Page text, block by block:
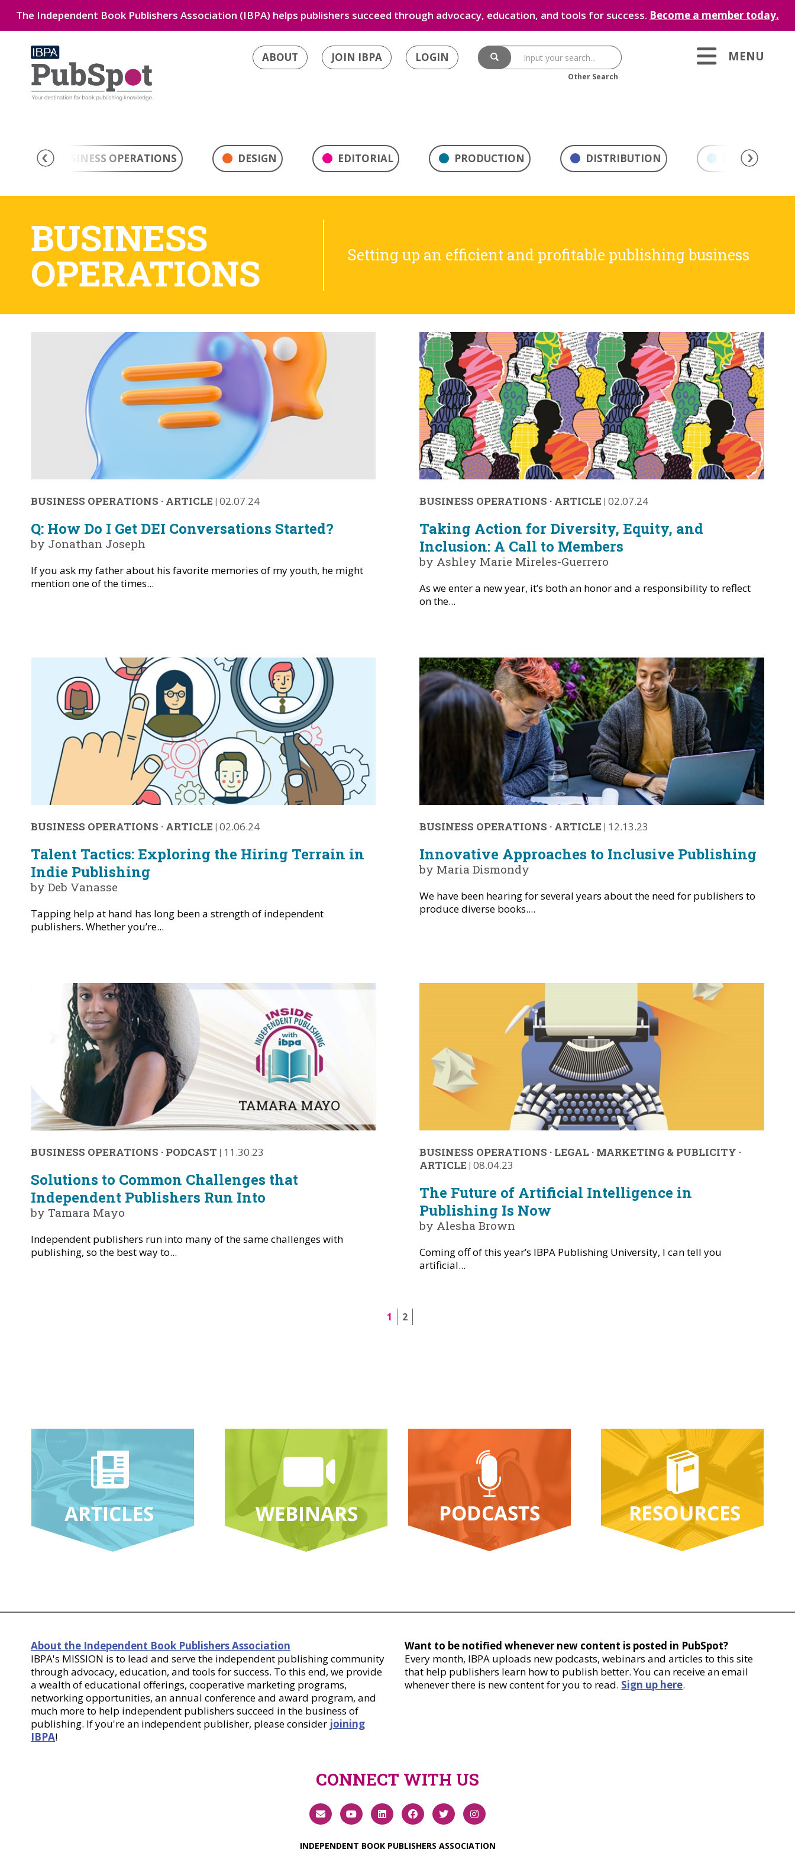
The Independent Book Publishers Association (IBPA) helps publishers succeed through advocacy, education, and tools for success. Become a member today.
ABOUT JOIN IBPA LOGIN
Other Search
MENU
BUSINESS OPERATIONS DESIGN EDITORIAL PRODUCTION DISTRIBUTION MARKETING
BUSINESS
OPERATIONS Setting up an efficient and profitable publishing business
BUSINESS OPERATIONS · ARTICLE | 02.07.24
Q: How Do I Get DEI Conversations Started?
by Jonathan Joseph
If you ask my father about his favorite memories of my youth, he might
mention one of the times...
BUSINESS OPERATIONS · ARTICLE |02.07.24
Taking Action for Diversity, Equity, and
Inclusion: A Call to Members
by Ashley Marie Mireles-Guerrero
As we enter a new year, it’s both an honor and a responsibility to reflect
on the...
BUSINESS OPERATIONS · ARTICLE | 02.06.24
Talent Tactics: Exploring the Hiring Terrain in
Indie Publishing
by Deb Vanasse
Tapping help at hand has long been a strength of independent
publishers. Whether you’re...
BUSINESS OPERATIONS · ARTICLE | 12.13.23
Innovative Approaches to Inclusive Publishing
by Maria Dismondy
We have been hearing for several years about the need for publishers to
produce diverse books....
BUSINESS OPERATIONS · PODCAST | 11.30.23
Solutions to Common Challenges that
Independent Publishers Run Into
by Tamara Mayo
Independent publishers run into many of the same challenges with
publishing, so the best way to...
BUSINESS OPERATIONS · LEGAL · MARKETING & PUBLICITY ·
ARTICLE |08.04.23
The Future of Artificial Intelligence in
Publishing Is Now
by Alesha Brown
Coming off of this year’s IBPA Publishing University, I can tell you
artificial...
1 2
About the Independent Book Publishers Association
IBPA's MISSION is to lead and serve the independent publishing community
through advocacy, education, and tools for success. To this end, we provide
a wealth of educational offerings, cooperative marketing programs,
networking opportunities, an annual conference and award program, and
much more to help independent publishers succeed in the business of
publishing. If you're an independent publisher, please consider joining
IBPA!
Want to be notified whenever new content is posted in PubSpot?
Every month, IBPA uploads new podcasts, webinars and articles to this site
that help publishers learn how to publish better. You can receive an email
whenever there is new content for you to read. Sign up here.
CONNECT WITH US
INDEPENDENT BOOK PUBLISHERS ASSOCIATION